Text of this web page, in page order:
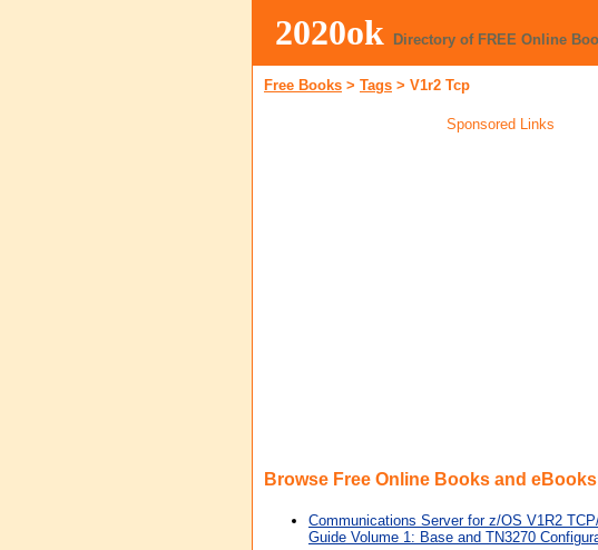
2020ok Directory of FREE Online
Free Books > Tags > V1r2 Tcp
Sponsored Links
Browse Free Online Books and
Communications Server for z/OS V1R2
Guide Volume 1: Base and TN3270